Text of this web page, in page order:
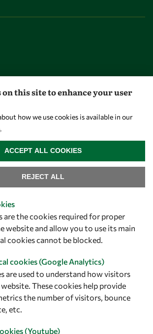
on this site to enhance your user
how we use cookies is available in our
.
are the cookies required for proper
website and allow you to use its main
cookies cannot be blocked.
cookies (Google Analytics)
are used to understand how visitors
These cookies help provide
the number of visitors, bounce
etc.
(Youtube)
REJECT ALL
ACCEPT ALL COOKIES